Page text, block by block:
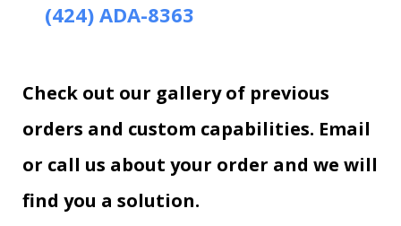
(424) ADA-8363
Check out our gallery of previous
orders and custom capabilities. Email
or call us about your order and we will
find you a solution.